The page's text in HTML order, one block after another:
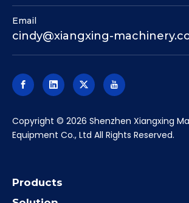
Email
cindy@xiangxing-
​Copyright © 2026 Shenzhen Xiangxing
Equipment Co., Ltd All Rights Reserved.
Products